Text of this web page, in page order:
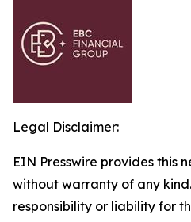
Legal Disclaimer:
EIN Presswire provides this
without warranty of any
responsibility or liability for